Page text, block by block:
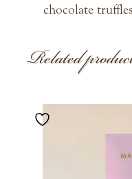
chocolate
Related